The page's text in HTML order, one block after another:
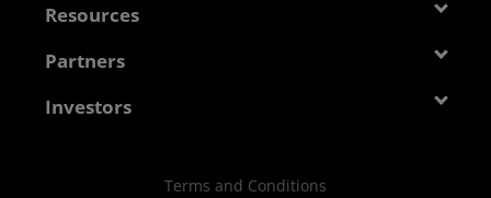
Careers
Newsroom
Resources
Developer Central
Partners
AMD Partner Hub
Investors
Financial InformationTerms and Conditions